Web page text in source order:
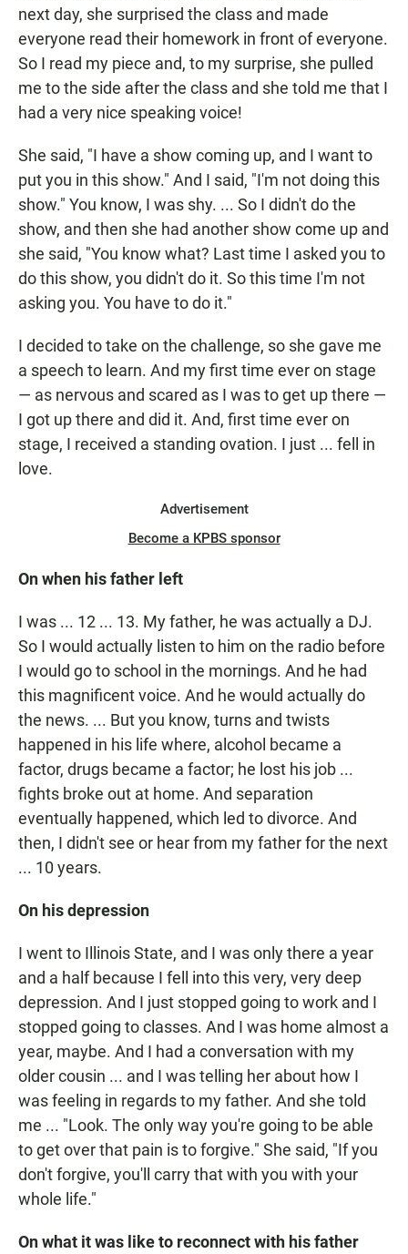
next day, she surprised the class and made
everyone read their homework in front of everyone.
So I read my piece and, to my surprise, she pulled
me to the side after the class and she told me that I
had a very nice speaking voice!
She said, "I have a show coming up, and I want to
put you in this show." And I said, "I'm not doing this
show." You know, I was shy. ... So I didn't do the
show, and then she had another show come up and
she said, "You know what? Last time I asked you to
do this show, you didn't do it. So this time I'm not
asking you. You have to do it."
I decided to take on the challenge, so she gave me
a speech to learn. And my first time ever on stage
— as nervous and scared as I was to get up there —
I got up there and did it. And, first time ever on
stage, I received a standing ovation. I just ... fell in
love.
Advertisement
Become a KPBS sponsor
On when his father left
I was ... 12 ... 13. My father, he was actually a DJ.
So I would actually listen to him on the radio before
I would go to school in the mornings. And he had
this magnificent voice. And he would actually do
the news. ... But you know, turns and twists
happened in his life where, alcohol became a
factor, drugs became a factor; he lost his job ...
fights broke out at home. And separation
eventually happened, which led to divorce. And
then, I didn't see or hear from my father for the next
... 10 years.
On his depression
I went to Illinois State, and I was only there a year
and a half because I fell into this very, very deep
depression. And I just stopped going to work and I
stopped going to classes. And I was home almost a
year, maybe. And I had a conversation with my
older cousin ... and I was telling her about how I
was feeling in regards to my father. And she told
me ... "Look. The only way you're going to be able
to get over that pain is to forgive." She said, "If you
don't forgive, you'll carry that with you with your
whole life."
On what it was like to reconnect with his father